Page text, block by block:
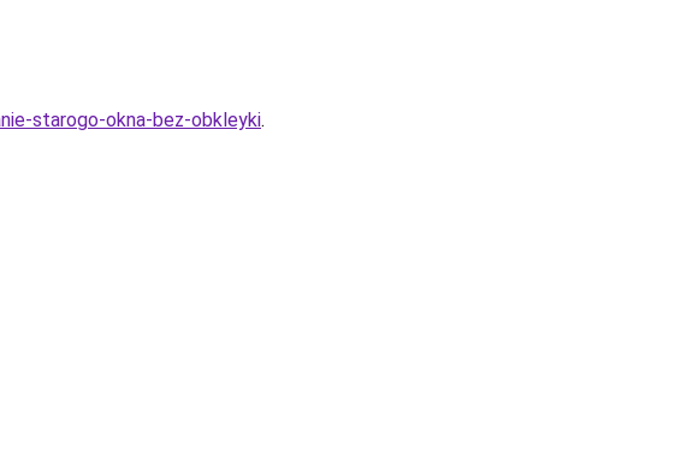
starogo-okna-bez-obkleyki.